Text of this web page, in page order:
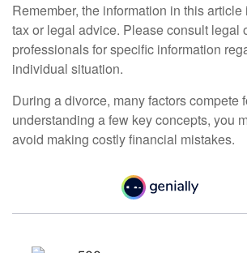
Remember, the information in this
tax or legal advice. Please consult legal
professionals for specific information
individual situation.
During a divorce, many factors compete
understanding a few key concepts, you
avoid making costly financial mistakes.